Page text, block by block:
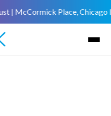
| McCormick Place, Chicago